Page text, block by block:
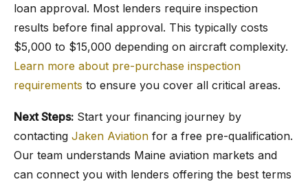
loan approval. Most lenders require inspection
results before final approval. This typically costs
$5,000 to $15,000 depending on aircraft complexity.
Learn more about pre-purchase inspection
requirements to ensure you cover all critical areas.
Next Steps: Start your financing journey by
contacting Jaken Aviation for a free pre-qualification.
Our team understands Maine aviation markets and
can connect you with lenders offering the best terms